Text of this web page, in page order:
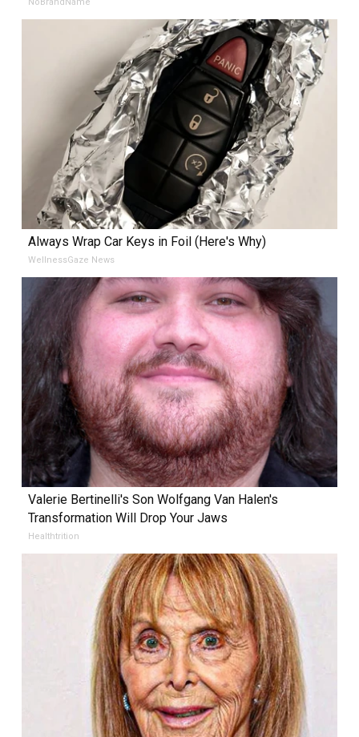
NoBrandName
Always Wrap Car Keys in Foil (Here's Why)
WellnessGaze News
Valerie Bertinelli's Son Wolfgang Van Halen's
Transformation Will Drop Your Jaws
Healthtrition